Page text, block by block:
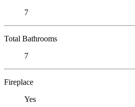
7
Total Bathrooms
7
Fireplace
Yes